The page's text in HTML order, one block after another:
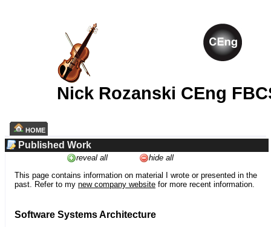
Nick Rozanski CEng
HOME
Published Work
reveal all
hide all
This page contains information on material I wrote or presented in the
past. Refer to my new company website for more recent information.
Software Systems Architecture